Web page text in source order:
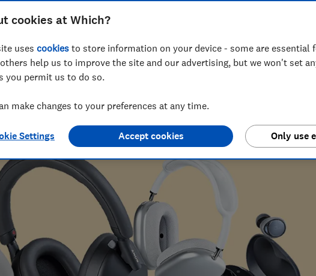
ear or over-ear, we help you find the perfect
budget.
researching and writing tech and home content. No detail goes
vacuums and headphones.
cookies at Which?
uses cookies to store information on your device - some are essential
help us to improve the site and our advertising, but we won't set
you permit us to do so.
make changes to your preferences at any time.
Settings Only use
Accept cookies